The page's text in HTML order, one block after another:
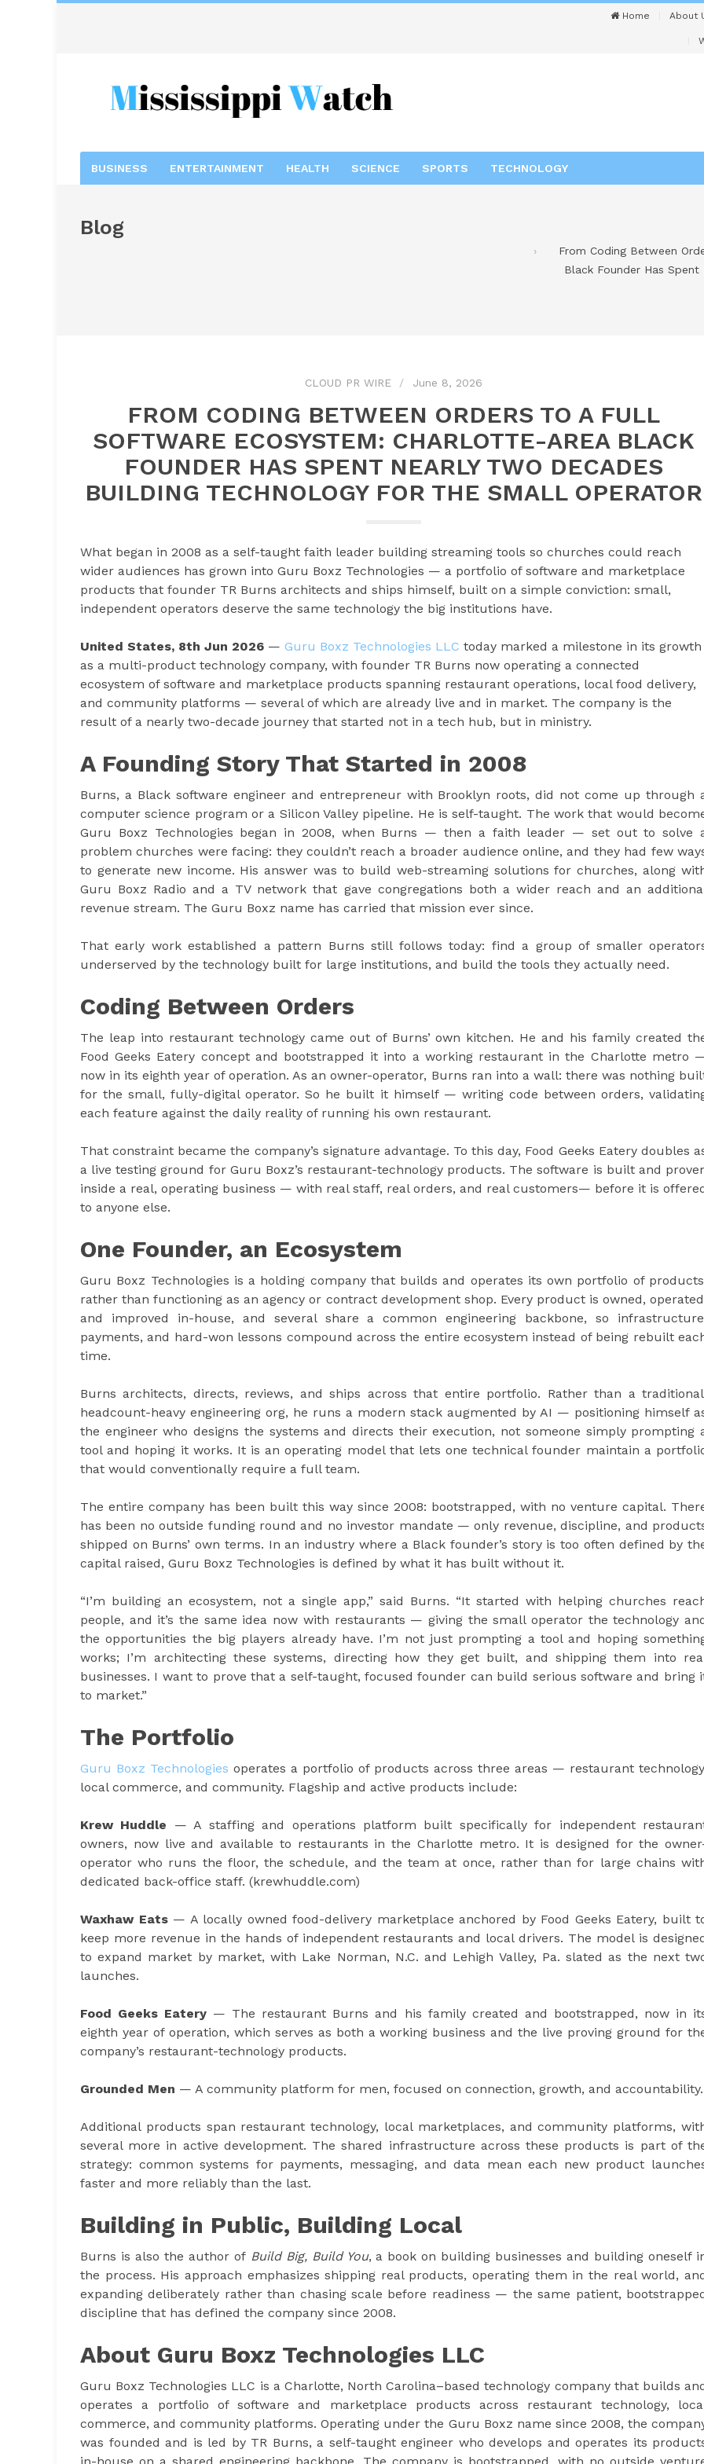
Home About
BUSINESS ENTERTAINMENT HEALTH SCIENCE SPORTS TECHNOLOGY
Blog
From Coding Between
Black Founder Has
CLOUD PR WIRE June 8, 2026
FROM CODING BETWEEN ORDERS TO A FULL
SOFTWARE ECOSYSTEM: CHARLOTTE-AREA BLACK
FOUNDER HAS SPENT NEARLY TWO DECADES
BUILDING TECHNOLOGY FOR THE SMALL OPERATOR
What began in 2008 as a self-taught faith leader building streaming tools so churches could reach
wider audiences has grown into Guru Boxz Technologies — a portfolio of software and marketplace
products that founder TR Burns architects and ships himself, built on a simple conviction: small,
independent operators deserve the same technology the big institutions have.
United States, 8th Jun 2026 — Guru Boxz Technologies LLC today marked a milestone in its growth
as a multi-product technology company, with founder TR Burns now operating a connected
ecosystem of software and marketplace products spanning restaurant operations, local food delivery,
and community platforms — several of which are already live and in market. The company is the
result of a nearly two-decade journey that started not in a tech hub, but in ministry.
A Founding Story That Started in 2008
Burns, a Black software engineer and entrepreneur with Brooklyn roots, did not come up through
computer science program or a Silicon Valley pipeline. He is self-taught. The work that would
Guru Boxz Technologies began in 2008, when Burns — then a faith leader — set out to solve
problem churches were facing: they couldn’t reach a broader audience online, and they had few
to generate new income. His answer was to build web-streaming solutions for churches, along
Guru Boxz Radio and a TV network that gave congregations both a wider reach and an
revenue stream. The Guru Boxz name has carried that mission ever since.
That early work established a pattern Burns still follows today: find a group of smaller
underserved by the technology built for large institutions, and build the tools they actually need.
Coding Between Orders
The leap into restaurant technology came out of Burns’ own kitchen. He and his family created
Food Geeks Eatery concept and bootstrapped it into a working restaurant in the Charlotte metro
now in its eighth year of operation. As an owner-operator, Burns ran into a wall: there was nothing
for the small, fully-digital operator. So he built it himself — writing code between orders,
each feature against the daily reality of running his own restaurant.
That constraint became the company’s signature advantage. To this day, Food Geeks Eatery doubles
a live testing ground for Guru Boxz’s restaurant-technology products. The software is built and
inside a real, operating business — with real staff, real orders, and real customers— before it is
to anyone else.
One Founder, an Ecosystem
Guru Boxz Technologies is a holding company that builds and operates its own portfolio of
rather than functioning as an agency or contract development shop. Every product is owned,
and improved in-house, and several share a common engineering backbone, so
payments, and hard-won lessons compound across the entire ecosystem instead of being rebuilt
time.
Burns architects, directs, reviews, and ships across that entire portfolio. Rather than a
headcount-heavy engineering org, he runs a modern stack augmented by AI — positioning himself
the engineer who designs the systems and directs their execution, not someone simply prompting
tool and hoping it works. It is an operating model that lets one technical founder maintain a
that would conventionally require a full team.
The entire company has been built this way since 2008: bootstrapped, with no venture capital.
has been no outside funding round and no investor mandate — only revenue, discipline, and
shipped on Burns’ own terms. In an industry where a Black founder’s story is too often defined by
capital raised, Guru Boxz Technologies is defined by what it has built without it.
“I’m building an ecosystem, not a single app,” said Burns. “It started with helping churches
people, and it’s the same idea now with restaurants — giving the small operator the technology
the opportunities the big players already have. I’m not just prompting a tool and hoping
works; I’m architecting these systems, directing how they get built, and shipping them into
businesses. I want to prove that a self-taught, focused founder can build serious software and bring
to market.”
The Portfolio
Guru Boxz Technologies operates a portfolio of products across three areas — restaurant
local commerce, and community. Flagship and active products include:
Krew Huddle — A staffing and operations platform built specifically for independent
owners, now live and available to restaurants in the Charlotte metro. It is designed for the
operator who runs the floor, the schedule, and the team at once, rather than for large chains
dedicated back-office staff. (krewhuddle.com)
Waxhaw Eats — A locally owned food-delivery marketplace anchored by Food Geeks Eatery, built
keep more revenue in the hands of independent restaurants and local drivers. The model is
to expand market by market, with Lake Norman, N.C. and Lehigh Valley, Pa. slated as the next
launches.
Food Geeks Eatery — The restaurant Burns and his family created and bootstrapped, now in
eighth year of operation, which serves as both a working business and the live proving ground for
company’s restaurant-technology products.
Grounded Men — A community platform for men, focused on connection, growth, and accountability.
Additional products span restaurant technology, local marketplaces, and community platforms,
several more in active development. The shared infrastructure across these products is part of
strategy: common systems for payments, messaging, and data mean each new product
faster and more reliably than the last.
Building in Public, Building Local
Burns is also the author of Build Big, Build You, a book on building businesses and building oneself
the process. His approach emphasizes shipping real products, operating them in the real world,
expanding deliberately rather than chasing scale before readiness — the same patient,
discipline that has defined the company since 2008.
About Guru Boxz Technologies LLC
Guru Boxz Technologies LLC is a Charlotte, North Carolina–based technology company that builds
operates a portfolio of software and marketplace products across restaurant technology,
commerce, and community platforms. Operating under the Guru Boxz name since 2008, the
was founded and is led by TR Burns, a self-taught engineer who develops and operates its
in-house on a shared engineering backbone. The company is bootstrapped, with no outside